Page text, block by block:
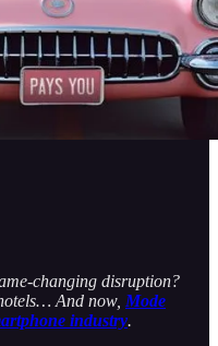
changing disruption?
And now, Mode
industry.